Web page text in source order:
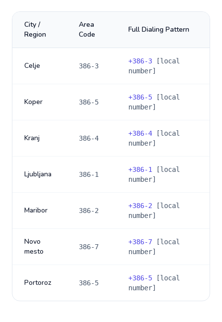
City /
Region
Area
Code
Full Dialing Pattern
Celje 386-3
+386-3 [local
number]
Koper 386-5
+386-5 [local
number]
Kranj 386-4
+386-4 [local
number]
Ljubljana 386-1
+386-1
[local
number]
Maribor 386-2
+386-2 [local
number]
Novo
mesto
386-7
+386-7 [local
number]
Portoroz 386-5
+386-5 [local
number]